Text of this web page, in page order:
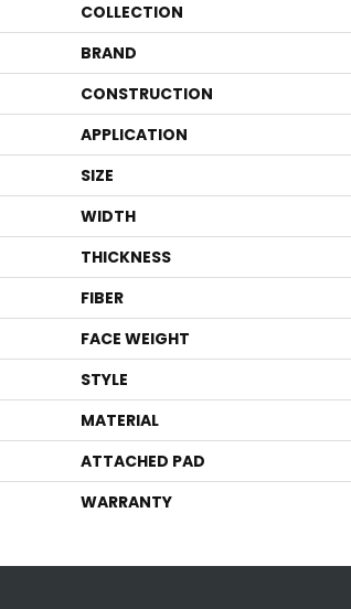
COLLECTION
BRAND
CONSTRUCTION
APPLICATION
SIZE
WIDTH
THICKNESS
FIBER
FACE WEIGHT
STYLE
MATERIAL
ATTACHED PAD
WARRANTY